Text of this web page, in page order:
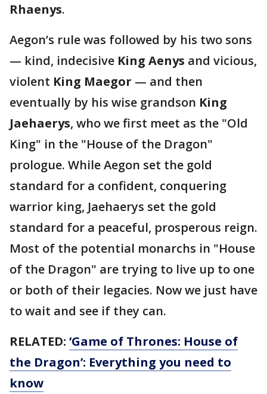
Rhaenys.
Aegon’s rule was followed by his two sons
— kind, indecisive King Aenys and vicious,
violent King Maegor — and then
eventually by his wise grandson King
Jaehaerys, who we first meet as the "Old
King" in the "House of the Dragon"
prologue. While Aegon set the gold
standard for a confident, conquering
warrior king, Jaehaerys set the gold
standard for a peaceful, prosperous reign.
Most of the potential monarchs in "House
of the Dragon" are trying to live up to one
or both of their legacies. Now we just have
to wait and see if they can.
RELATED: ‘Game of Thrones: House of
the Dragon’: Everything you need to
know